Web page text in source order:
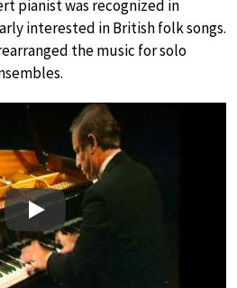
pianist was recognized in
interested in British folk songs.
the music for solo
Play